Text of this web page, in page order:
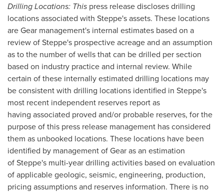
Drilling Locations: This press release discloses drilling
locations associated with Steppe's assets. These locations
are Gear management's internal estimates based on a
review of Steppe's prospective acreage and an assumption
as to the number of wells that can be drilled per section
based on industry practice and internal review. While
certain of these internally estimated drilling locations may
be consistent with drilling locations identified in Steppe's
most recent independent reserves report as
having associated proved and/or probable reserves, for the
purpose of this press release management has considered
them as unbooked locations. These locations have been
identified by management of Gear as an estimation
of Steppe's multi-year drilling activities based on evaluation
of applicable geologic, seismic, engineering, production,
pricing assumptions and reserves information. There is no